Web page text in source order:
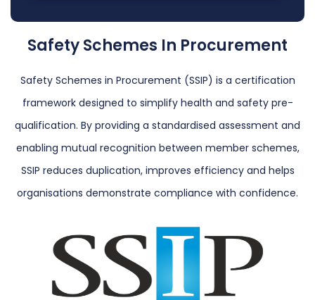
Safety Schemes In Procurement
Safety Schemes in Procurement (SSIP) is a certification
framework designed to simplify health and safety pre-
qualification. By providing a standardised assessment and
enabling mutual recognition between member schemes,
SSIP reduces duplication, improves efficiency and helps
organisations demonstrate compliance with confidence.